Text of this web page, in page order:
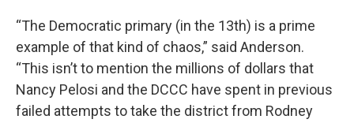
“The Democratic primary (in the 13th) is a prime
example of that kind of chaos,” said Anderson.
“This isn’t to mention the millions of dollars that
Nancy Pelosi and the DCCC have spent in previous
failed attempts to take the district from Rodney